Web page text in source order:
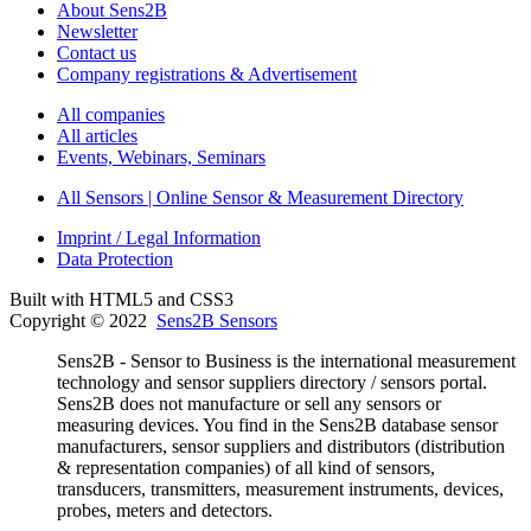
About Sens2B
Newsletter
Contact us
Company registrations & Advertisement
All companies
All articles
Events, Webinars, Seminars
All Sensors | Online Sensor & Measurement Directory
Imprint / Legal Information
Data Protection
Built with HTML5 and CSS3
Copyright © 2022 Sens2B Sensors
Sens2B - Sensor to Business is the international measurement
technology and sensor suppliers directory / sensors portal.
Sens2B does not manufacture or sell any sensors or
measuring devices. You find in the Sens2B database sensor
manufacturers, sensor suppliers and distributors (distribution
& representation companies) of all kind of sensors,
transducers, transmitters, measurement instruments, devices,
probes, meters and detectors.